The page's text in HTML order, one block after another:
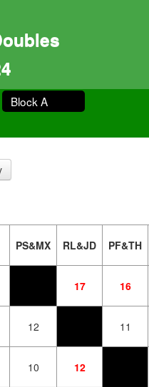
Block A
PS&MX RL&JD PF&TH
17 16
12 11
10 12